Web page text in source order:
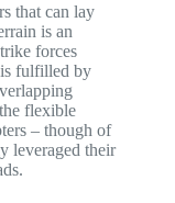
that can lay
is an
forces
is fulfilled by
flexible
– though of
leveraged their